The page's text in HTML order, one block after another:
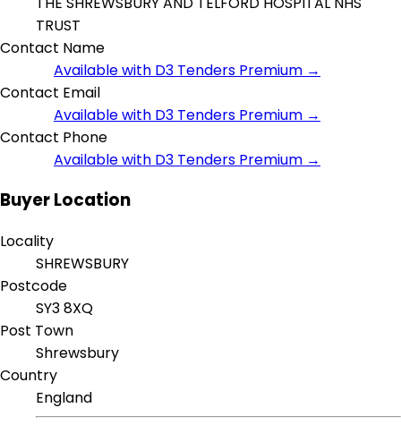
TRUST
Contact Name
Available with D3 Tenders Premium →
Contact Email
Available with D3 Tenders Premium →
Contact Phone
Available with D3 Tenders Premium →
Buyer Location
Locality
SHREWSBURY
Postcode
SY3 8XQ
Post Town
Shrewsbury
Country
England